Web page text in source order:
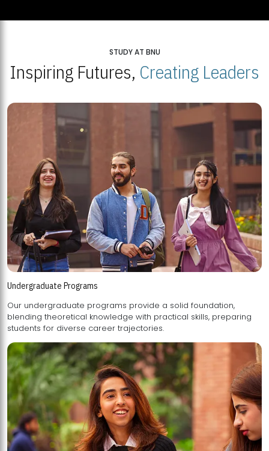
STUDY AT BNU
Inspiring Futures, Creating Leaders
Undergraduate Programs
Our undergraduate programs provide a solid foundation,
blending theoretical knowledge with practical skills, preparing
students for diverse career trajectories.